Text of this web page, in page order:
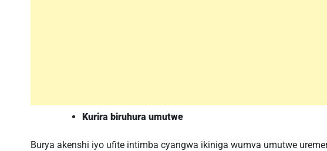
Kurira biruhura umutwe
Burya akenshi iyo ufite intimba cyangwa ikiniga wumva umutwe